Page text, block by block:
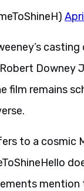
Downey
film remains
to a